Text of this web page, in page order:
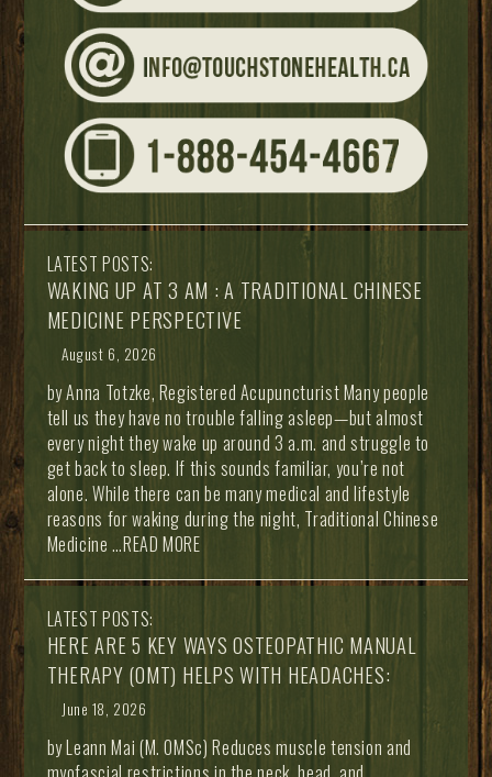
LATEST POSTS:
WAKING UP AT 3 AM : A TRADITIONAL CHINESE
MEDICINE PERSPECTIVE
August 6, 2026
by Anna Totzke, Registered Acupuncturist Many people
tell us they have no trouble falling asleep—but almost
every night they wake up around 3 a.m. and struggle to
get back to sleep. If this sounds familiar, you’re not
alone. While there can be many medical and lifestyle
reasons for waking during the night, Traditional Chinese
Medicine …READ MORE
LATEST POSTS:
HERE ARE 5 KEY WAYS OSTEOPATHIC MANUAL
THERAPY (OMT) HELPS WITH HEADACHES:
June 18, 2026
by Leann Mai (M. OMSc) Reduces muscle tension and